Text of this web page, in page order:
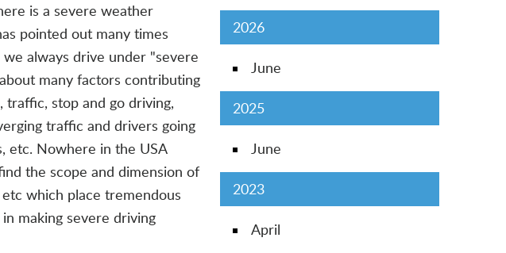
is a severe weather
pointed out many times
always drive under "severe
many factors contributing
traffic, stop and go driving,
traffic and drivers going
etc. Nowhere in the USA
the scope and dimension of
which place tremendous
making severe driving
2026
June
2025
June
2023
April